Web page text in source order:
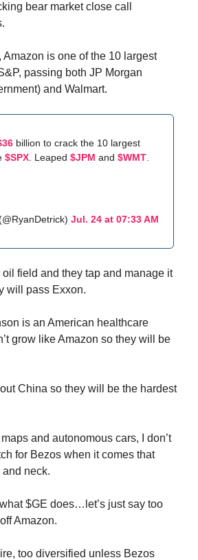
bear market close call
Amazon is one of the 10 largest
passing both JP Morgan
and Walmart.
billion to crack the 10 largest
$SPX . Leaped $JPM and $WMT
Jul. 24 at 07:33 AM
oil field and they tap and manage it
will pass Exxon.
is an American healthcare
grow like Amazon so they will be
China so they will be the hardest
and autonomous cars, I don’t
for Bezos when it comes that
neck.
what $GE does…let’s just say too
Amazon.
too diversified unless Bezos